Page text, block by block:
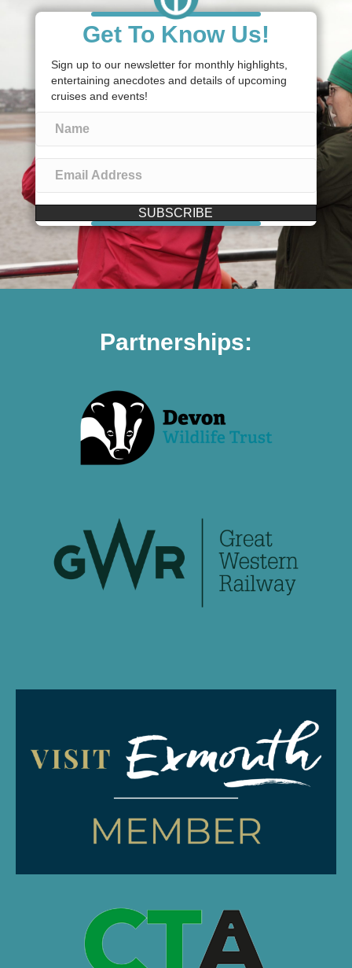
Get To Know Us!
Sign up to our newsletter for monthly highlights,
entertaining anecdotes and details of upcoming
cruises and events!
SUBSCRIBE
Partnerships: